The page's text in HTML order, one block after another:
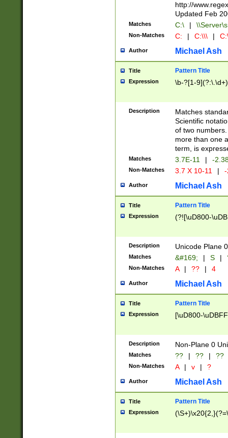
http://
Updated Feb
Matches C:\ |
Non-Matches C: | C:\\\ |
Author Michael Ash
Title Pattern Title
Expression \b-?[1-
Description
Matches
Scientific
of two
more than one
term, is
Matches 3.7E-11 | -
Non-Matches 3.7 X 10-11 |
Author Michael Ash
Title Pattern Title
Expression (?![\uD800-
Description Unicode Plane
Matches &#169; | S |
Non-Matches A | ?? | 4
Author Michael Ash
Title Pattern Title
Expression [\uD800-
Description Non-Plane 0
Matches ?? | ?? | ??
Non-Matches A | v | ?
Author Michael Ash
Title Pattern Title
Expression